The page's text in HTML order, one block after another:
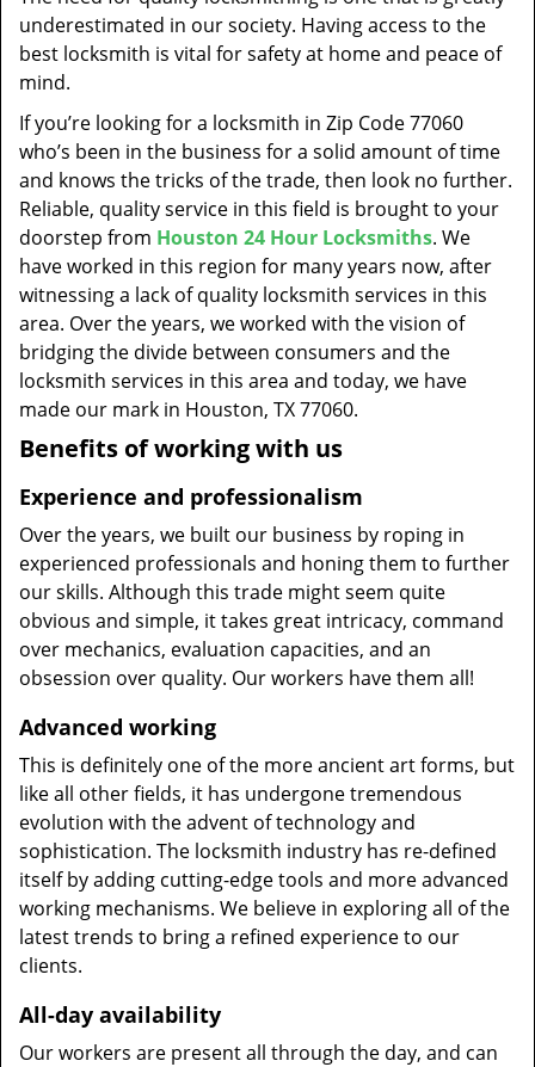
t
o
underestimated in our society. Having access to the
best locksmith is vital for safety at home and peace of
mind.
If you’re looking for a locksmith in Zip Code 77060
who’s been in the business for a solid amount of time
and knows the tricks of the trade, then look no further.
Reliable, quality service in this field is brought to your
doorstep from Houston 24 Hour Locksmiths. We
have worked in this region for many years now, after
witnessing a lack of quality locksmith services in this
area. Over the years, we worked with the vision of
bridging the divide between consumers and the
locksmith services in this area and today, we have
made our mark in Houston, TX 77060.
Benefits of working with us
Experience and professionalism
Over the years, we built our business by roping in
experienced professionals and honing them to further
our skills. Although this trade might seem quite
obvious and simple, it takes great intricacy, command
over mechanics, evaluation capacities, and an
obsession over quality. Our workers have them all!
Advanced working
This is definitely one of the more ancient art forms, but
like all other fields, it has undergone tremendous
evolution with the advent of technology and
sophistication. The locksmith industry has re-defined
itself by adding cutting-edge tools and more advanced
working mechanisms. We believe in exploring all of the
latest trends to bring a refined experience to our
clients.
All-day availability
Our workers are present all through the day, and can